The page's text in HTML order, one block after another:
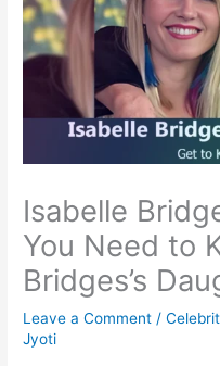
Isabelle
You Need to
Bridges’s
Leave a Comment /
Jyoti